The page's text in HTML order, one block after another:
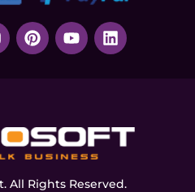
All Rights Reserved.